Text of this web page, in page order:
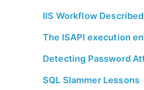
IIS Workflow Described
The ISAPI execution
Detecting Password
SQL Slammer Lessons